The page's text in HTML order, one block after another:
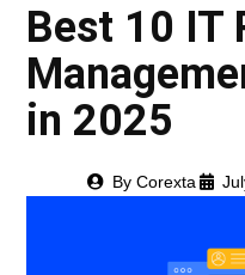
Best 10 IT
in 2025
ByCorexta